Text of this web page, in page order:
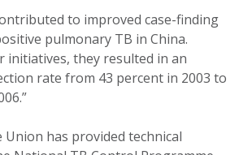
to improved case-finding
pulmonary TB in China.
initiatives, they resulted in an
rate from 43 percent in 2003 to
Union has provided technical